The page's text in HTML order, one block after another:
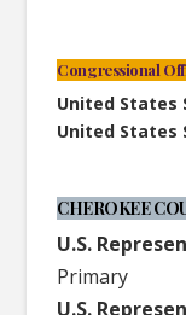
Congressional
United States
United States
CHEROKEE
U.S.
Primary
U.S.